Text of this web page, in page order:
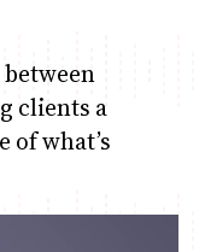
clients a
of what’s